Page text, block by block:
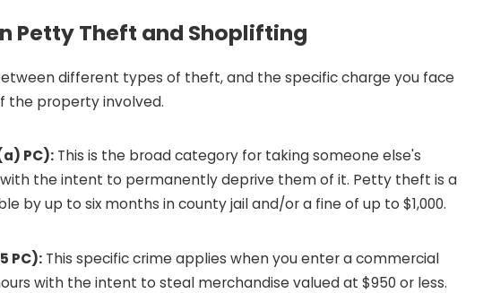
Petty Theft and Shoplifting
different types of theft, and the specific charge you face
the property involved.
PC):This is the broad category for taking someone else's
the intent to permanently deprive them of it. Petty theft is a
by up to six months in county jail and/or a fine of up to $1,000.
PC):This specific crime applies when you enter a commercial
with the intent to steal merchandise valued at $950 or less.
DRUG CHARGES
THEFT AFTER THE
READ MORE